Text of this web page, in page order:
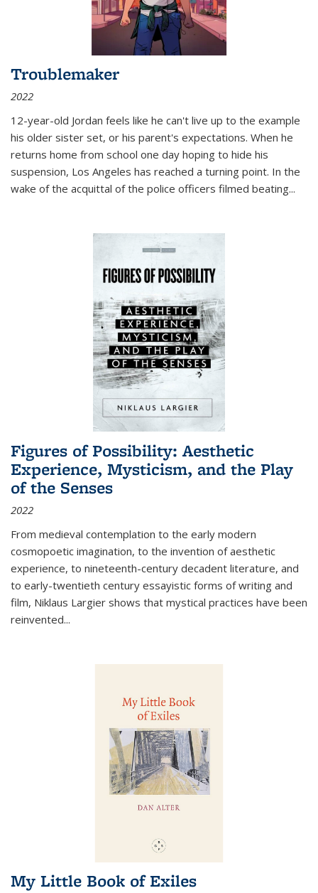
Troublemaker
2022
12-year-old Jordan feels like he can't live up to the example
his older sister set, or his parent's expectations. When he
returns home from school one day hoping to hide his
suspension, Los Angeles has reached a turning point. In the
wake of the acquittal of the police officers filmed beating...
Figures of Possibility: Aesthetic
Experience, Mysticism, and the Play
of the Senses
2022
From medieval contemplation to the early modern
cosmopoetic imagination, to the invention of aesthetic
experience, to nineteenth-century decadent literature, and
to early-twentieth century essayistic forms of writing and
film, Niklaus Largier shows that mystical practices have been
reinvented...
My Little Book of Exiles